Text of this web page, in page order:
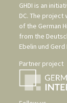
GHDI is an
DC. The project
of the German
from the
Ebelin und
Partner project